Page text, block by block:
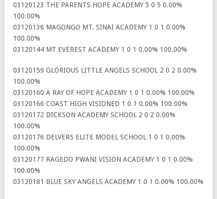
03120123 THE PARENTS HOPE ACADEMY 5 0 5 0.00%
100.00%
03120136 MAGONGO MT. SINAI ACADEMY 1 0 1 0.00%
100.00%
03120144 MT EVEREST ACADEMY 1 0 1 0.00% 100.00%
03120159 GLORIOUS LITTLE ANGELS SCHOOL 2 0 2 0.00%
100.00%
03120160 A RAY OF HOPE ACADEMY 1 0 1 0.00% 100.00%
03120166 COAST HIGH VISIONED 1 0 1 0.00% 100.00%
03120172 DICKSON ACADEMY SCHOOL 2 0 2 0.00%
100.00%
03120176 DELVERS ELITE MODEL SCHOOL 1 0 1 0.00%
100.00%
03120177 RAGEDO PWANI VISION ACADEMY 1 0 1 0.00%
100.00%
03120181 BLUE SKY ANGELS ACADEMY 1 0 1 0.00% 100.00%